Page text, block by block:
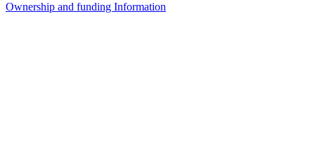
Ownership and funding Information